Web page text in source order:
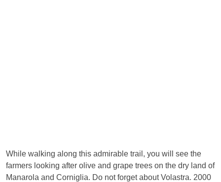
While walking along this admirable trail, you will see the
farmers looking after olive and grape trees on the dry land of
Manarola and Corniglia. Do not forget about Volastra. 2000